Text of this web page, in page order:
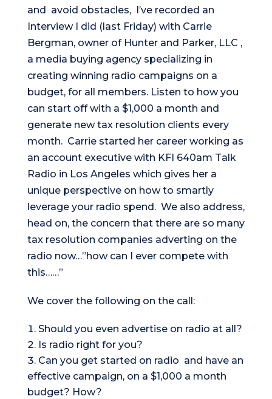
and avoid obstacles, I’ve recorded an
Interview I did (last Friday) with Carrie
Bergman, owner of Hunter and Parker, LLC ,
a media buying agency specializing in
creating winning radio campaigns on a
budget, for all members. Listen to how you
can start off with a $1,000 a month and
generate new tax resolution clients every
month. Carrie started her career working as
an account executive with KFI 640am Talk
Radio in Los Angeles which gives her a
unique perspective on how to smartly
leverage your radio spend. We also address,
head on, the concern that there are so many
tax resolution companies adverting on the
radio now…”how can I ever compete with
this……”
We cover the following on the call:
Should you even advertise on radio at all?
Is radio right for you?
Can you get started on radio and have an
effective campaign, on a $1,000 a month
budget? How?